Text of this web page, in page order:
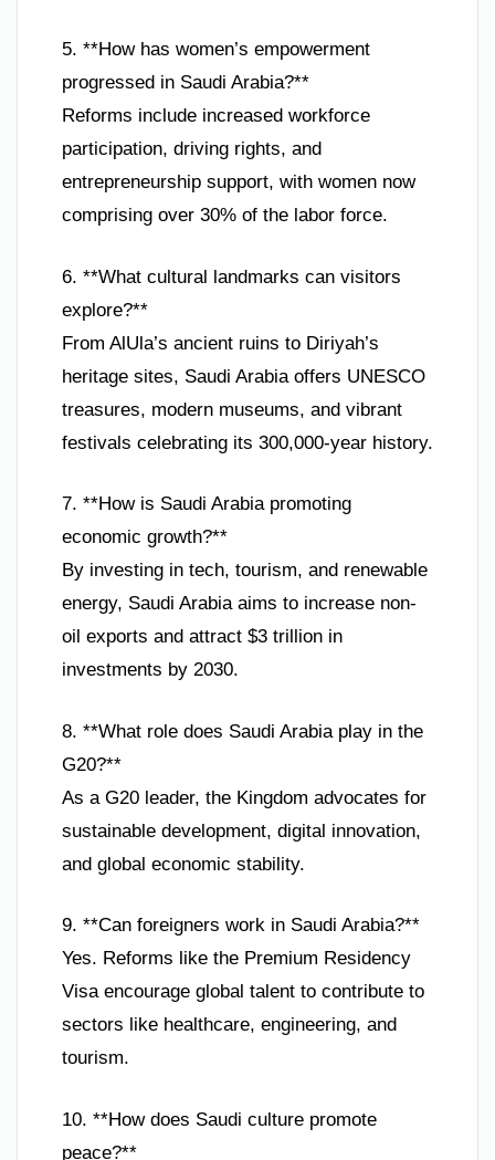
5. **How has women’s empowerment
progressed in Saudi Arabia?**
Reforms include increased workforce
participation, driving rights, and
entrepreneurship support, with women now
comprising over 30% of the labor force.
6. **What cultural landmarks can visitors
explore?**
From AlUla’s ancient ruins to Diriyah’s
heritage sites, Saudi Arabia offers UNESCO
treasures, modern museums, and vibrant
festivals celebrating its 300,000-year history.
7. **How is Saudi Arabia promoting
economic growth?**
By investing in tech, tourism, and renewable
energy, Saudi Arabia aims to increase non-
oil exports and attract $3 trillion in
investments by 2030.
8. **What role does Saudi Arabia play in the
G20?**
As a G20 leader, the Kingdom advocates for
sustainable development, digital innovation,
and global economic stability.
9. **Can foreigners work in Saudi Arabia?**
Yes. Reforms like the Premium Residency
Visa encourage global talent to contribute to
sectors like healthcare, engineering, and
tourism.
10. **How does Saudi culture promote
peace?**